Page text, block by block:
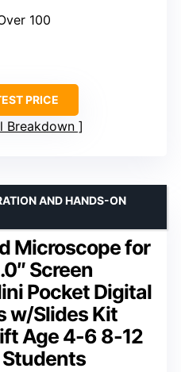
100
PRICE
Breakdown
Microscope for
Screen
Pocket Digital
w/Slides Kit
Age 4-6 8-12
AND HANDS-ON